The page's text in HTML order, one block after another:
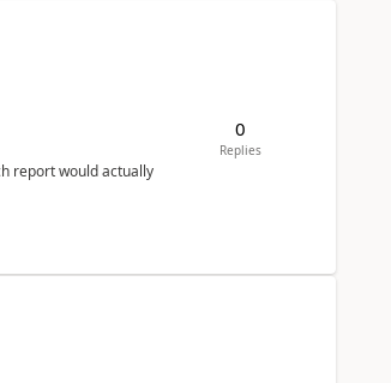
report would actually
0
Replies